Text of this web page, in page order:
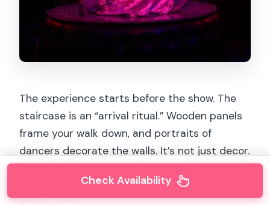
The experience starts before the show. The
staircase is an “arrival ritual.” Wooden panels
frame your walk down, and portraits of
dancers decorate the walls. It’s not just decor.
be: intimate, old-school, and designed to build
Check Availability